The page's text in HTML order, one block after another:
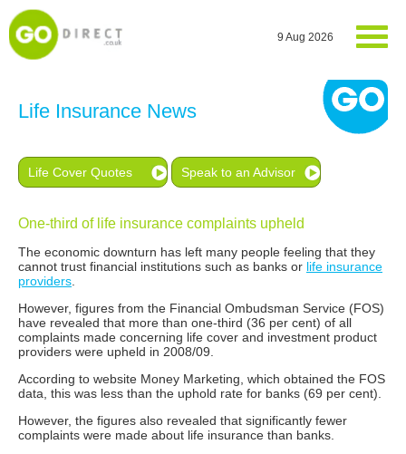
9 Aug 2026
Life Insurance News
Life Cover Quotes Speak to an Advisor
One-third of life insurance complaints upheld
The economic downturn has left many people feeling that they
cannot trust financial institutions such as banks or life insurance
providers
However, figures from the Financial Ombudsman Service (FOS)
have revealed that more than one-third (36 per cent) of all
complaints made concerning life cover and investment product
providers were upheld in 2008/09.
According to website Money Marketing, which obtained the FOS
data, this was less than the uphold rate for banks (69 per cent).
However, the figures also revealed that significantly fewer
complaints were made about life insurance than banks.